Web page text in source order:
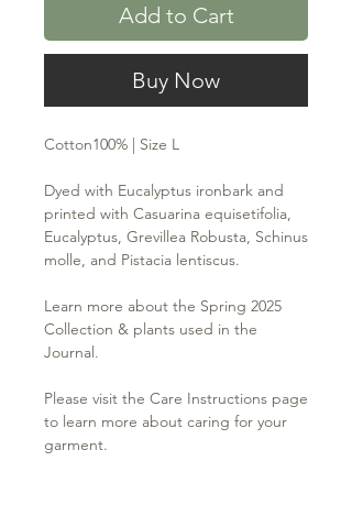
Add to Cart
Buy Now
Cotton100% | Size L
Dyed with Eucalyptus ironbark and
printed with Casuarina equisetifolia,
Eucalyptus, Grevillea Robusta, Schinus
molle, and Pistacia lentiscus.
Learn more about the Spring 2025
Collection & plants used in the
Journal.
Please visit the Care Instructions page
to learn more about caring for your
garment.